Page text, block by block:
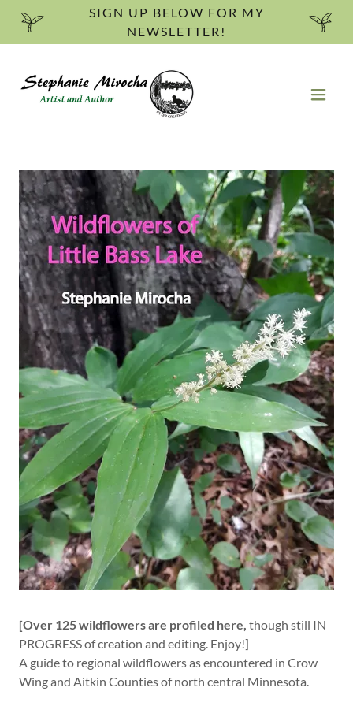
SIGN UP BELOW FOR MY
NEWSLETTER!
[Over 125 wildflowers are profiled here, though still IN
PROGRESS of creation and editing. Enjoy!]
A guide to regional wildflowers as encountered in Crow
Wing and Aitkin Counties of north central Minnesota.